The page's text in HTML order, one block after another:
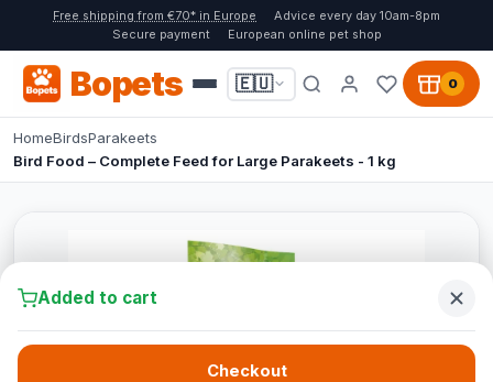
Free shipping from €70* in Europe
Advice every day 10am-8pm
Secure payment
European online pet shop
Bopets 🇪🇺 0
HomeBirdsParakeets
Bird Food – Complete Feed for Large Parakeets - 1 kg
Added to cart
Checkout